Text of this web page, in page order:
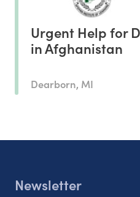
Urgent Help for
in Afghanistan
Dearborn, MI
Newsletter